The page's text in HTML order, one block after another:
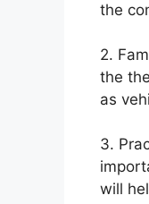
the
2.
the
as
3.
will